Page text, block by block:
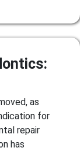
as
for
repair
has